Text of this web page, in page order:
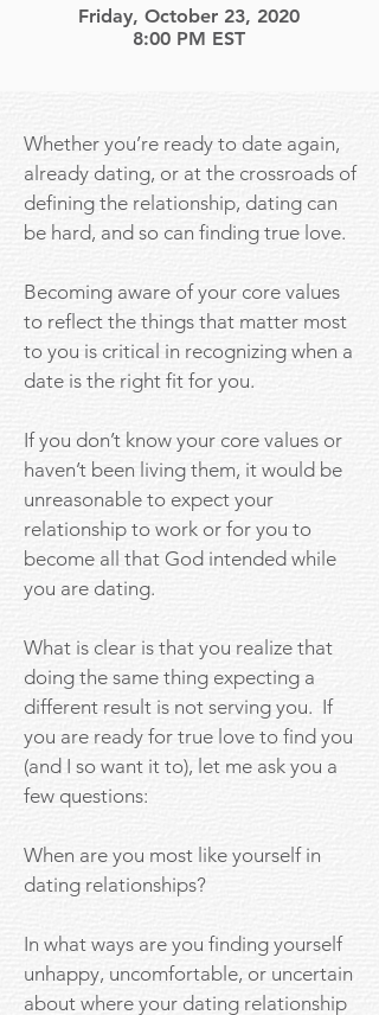
Friday, October 23, 2020
8:00 PM EST
Whether you’re ready to date again,
already dating, or at the crossroads of
defining the relationship, dating can
be hard, and so can finding true love.
Becoming aware of your core values
to reflect the things that matter most
to you is critical in recognizing when a
date is the right fit for you.
If you don’t know your core values or
haven’t been living them, it would be
unreasonable to expect your
relationship to work or for you to
become all that God intended while
you are dating.
What is clear is that you realize that
doing the same thing expecting a
different result is not serving you. If
you are ready for true love to find you
(and I so want it to), let me ask you a
few questions:
When are you most like yourself in
dating relationships?
In what ways are you finding yourself
unhappy, uncomfortable, or uncertain
about where your dating relationship